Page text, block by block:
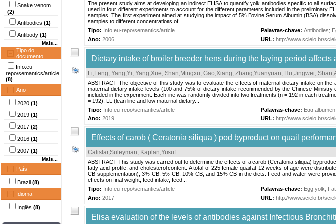
Snake venom
(2)
Antibodies (1)
Antibody (1)
Mais...
Tipo do
documento
Info:eu-
repo/semantics/article
(8)
Ano
2020 (1)
2019 (1)
2017 (2)
2016 (1)
2007 (1)
Mais...
País
Brazil (8)
Idioma
Inglês (8)
The present study aims at developing an indirect ELISA to quantify yolk antibodies specific to all
used in four different experiments to account for the different parameters included in the preliminary
samples. The first experiment aimed at studying the impact of 5% Bovine Serum Albumin (BSA)
samples to different concentrations of...
Tipo: Info:eu-repo/semantics/article Palavras-chave: Antibodies;
Ano: 2006 URL: http://www.scielo.br/
Dietary intake of broiler breeder hens during the laying period
Li,Feng; Yang,Yi; Yang,Xue; Shan,Mingxu; Gao,Xiang; Zhang,Yuanyuan; Hu,Jingwei;
ABSTRACT The objective of this study was to evaluate the effects of maternal dietary intake on
maternal dietary intake levels (100 and 75% of dietary intake recommended by the Chinese
included in the experiment. Each line was randomly divided into two treatments (n = 192 in each
= 192), LL (lean line and low maternal dietary...
Tipo: Info:eu-repo/semantics/article Palavras-chave: Egg albumen;
Ano: 2019 URL: http://www.scielo.br/
Effects of carob ( Ceratonia siliqua ) pod byproduct on quail
Calislar,Suleyman; Kaplan,Yusuf.
ABSTRACT This study was carried out to determine the effects of a carob (Ceratonia siliqua)
fatty acid profile, and cholesterol content. A total of 225 female quail at 12 weeks of age were
CB supplementation); 3% CB; 5% CB; 10% CB; and 15% CB in the diets. Feed and water were
effects on final weight, feed intake, feed...
Tipo: Info:eu-repo/semantics/article Palavras-chave: Egg yolk;
Ano: 2017 URL: http://www.scielo.br/
Elisa evaluation of the levels of antibodies against Infectious